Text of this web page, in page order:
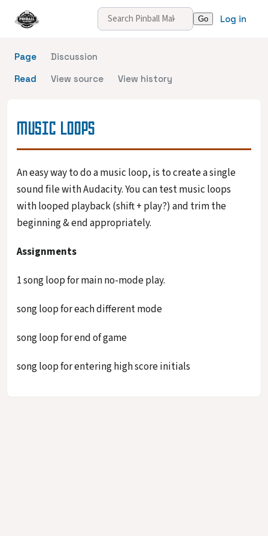
Log in
Page
Discussion
Read
View source View history
MUSIC LOOPS
An easy way to do a music loop, is to create a single
sound file with Audacity. You can test music loops
with looped playback (shift + play?) and trim the
beginning & end appropriately.
Assignments
1 song loop for main no-mode play.
song loop for each different mode
song loop for end of game
song loop for entering high score initials